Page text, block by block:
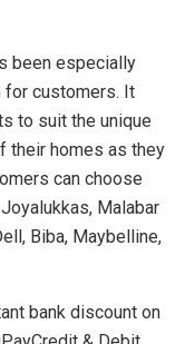
been especially
for customers. It
to suit the unique
their homes as they
can choose
Malabar
Biba, Maybelline,
bank discount on